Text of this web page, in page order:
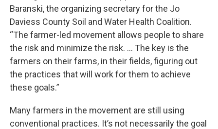
Baranski, the organizing secretary for the Jo
Daviess County Soil and Water Health Coalition.
“The farmer-led movement allows people to share
the risk and minimize the risk. … The key is the
farmers on their farms, in their fields, figuring out
the practices that will work for them to achieve
these goals.”
Many farmers in the movement are still using
conventional practices. It’s not necessarily the goal